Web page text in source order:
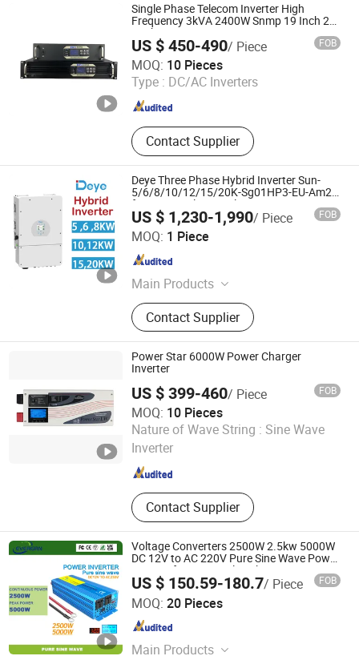
Single Phase Telecom Inverter High
Frequency 3kVA 2400W Snmp 19 Inch 2u
Rack Mount Inverter
US $ 450-490/ Piece FOB
MOQ: 10 Pieces
Type : DC/AC Inverters
Contact Supplier
Shenzhen Bwitt Co., Limited
Guangdong , China Since 2025
Deye Three Phase Hybrid Inverter Sun-
5/6/8/10/12/15/20K-Sg01HP3-EU-Am2
for Home Solar Panel System
US $ 1,230-1,990/ Piece FOB
MOQ: 1 Piece
Main Products
Solar Module, Photovoltaic Module,
Solar Energy System, Battery
Contact Supplier
MY Solar Technology Co., Ltd.
Jiangsu , China
Power Star 6000W Power Charger
Inverter
US $ 399-460/ Piece FOB
MOQ: 10 Pieces
Nature of Wave String : Sine Wave
Inverter
Contact Supplier
Shenzhen ZLPOWER Electronics Co., Ltd.
Guangdong , China
Voltage Converters 2500W 2.5kw 5000W
DC 12V to AC 220V Pure Sine Wave Power
Inverter for Universal Sockets
US $ 150.59-180.7/ Piece FOB
MOQ: 20 Pieces
Main Products
Shanghai Evergrn Technology Group Co., Ltd.
Shanghai , China